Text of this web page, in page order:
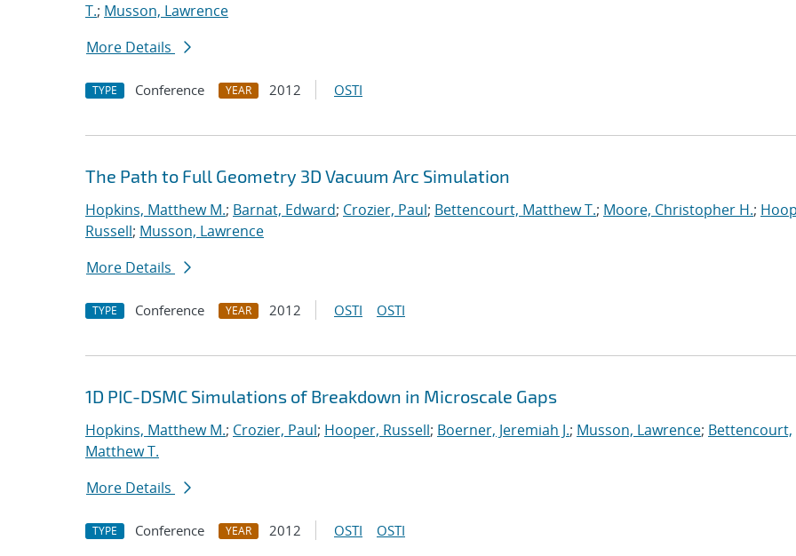
T.; Musson, Lawrence
More Details
TYPE Conference YEAR 2012 OSTI
The Path to Full Geometry 3D Vacuum Arc Simulation
Hopkins, Matthew M.; Barnat, Edward; Crozier, Paul; Bettencourt, Matthew T.; Moore, Christopher H.;
Russell; Musson, Lawrence
More Details
TYPE Conference YEAR 2012 OSTI OSTI
1D PIC-DSMC Simulations of Breakdown in Microscale Gaps
Hopkins, Matthew M.; Crozier, Paul; Hooper, Russell; Boerner, Jeremiah J.; Musson, Lawrence; Bettencourt,
Matthew T.
More Details
TYPE Conference YEAR 2012 OSTI OSTI